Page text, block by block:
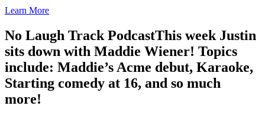
Learn More
No Laugh Track PodcastThis week Justin
sits down with Maddie Wiener! Topics
include: Maddie’s Acme debut, Karaoke,
Starting comedy at 16, and so much
more!